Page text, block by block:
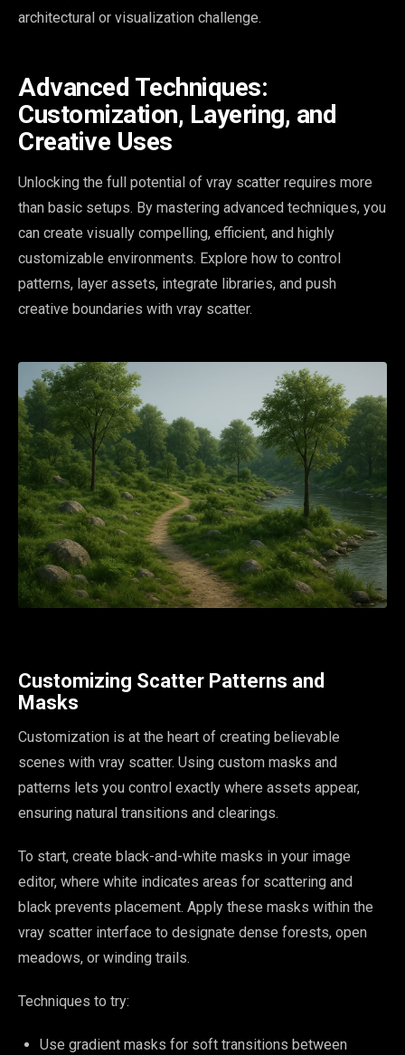
architectural or visualization challenge.
Advanced Techniques:
Customization, Layering, and
Creative Uses
Unlocking the full potential of vray scatter requires more
than basic setups. By mastering advanced techniques, you
can create visually compelling, efficient, and highly
customizable environments. Explore how to control
patterns, layer assets, integrate libraries, and push
creative boundaries with vray scatter.
Customizing Scatter Patterns and
Masks
Customization is at the heart of creating believable
scenes with vray scatter. Using custom masks and
patterns lets you control exactly where assets appear,
ensuring natural transitions and clearings.
To start, create black-and-white masks in your image
editor, where white indicates areas for scattering and
black prevents placement. Apply these masks within the
vray scatter interface to designate dense forests, open
meadows, or winding trails.
Techniques to try:
Use gradient masks for soft transitions between